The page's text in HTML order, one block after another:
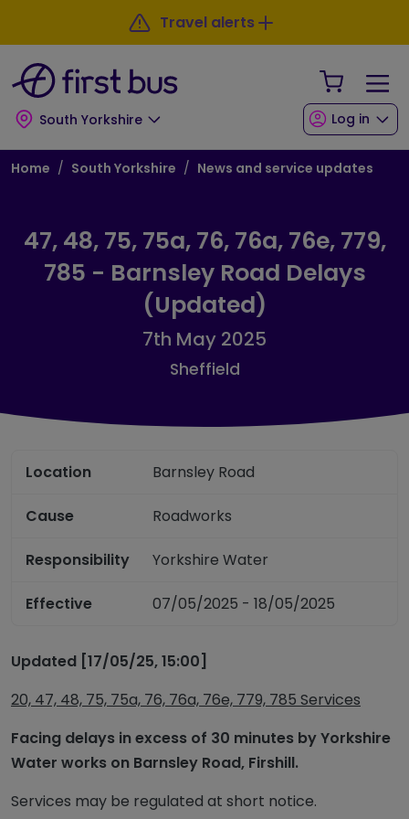
Skip to main content
Travel alerts
South Yorkshire
Your
Log in
Breadcrumb
Home South Yorkshire News and service updates
47, 48, 75, 75a, 76, 76a, 76e, 779,
785 - Barnsley Road Delays
(Updated)
7th May 2025
Sheffield
Location Barnsley Road
Cause Roadworks
Responsibility Yorkshire Water
Effective 07/05/2025 - 18/05/2025
Updated [17/05/25, 15:00]
20, 47, 48, 75, 75a, 76, 76a, 76e, 779, 785 Services
Facing delays in excess of 30 minutes by Yorkshire
Water works on Barnsley Road, Firshill.
Services may be regulated at short notice.